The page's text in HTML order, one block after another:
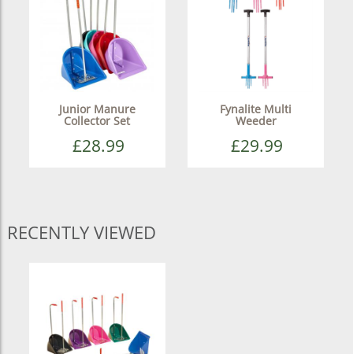
Junior Manure
Collector Set
£28.99
Fynalite Multi
Weeder
£29.99
RECENTLY VIEWED